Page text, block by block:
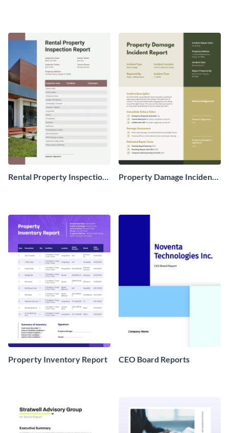
Rental Property Inspection
Property Damage Incident
Property Inventory Report CEO Board Reports